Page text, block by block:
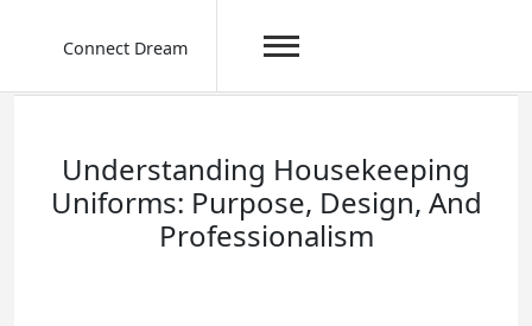
Connect Dream
Understanding Housekeeping
Uniforms: Purpose, Design, And
Professionalism